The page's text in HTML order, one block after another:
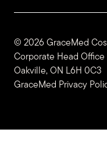
© 2026 GraceMed
Corporate Head
Oakville, ON L6H 0C3
GraceMed Privacy